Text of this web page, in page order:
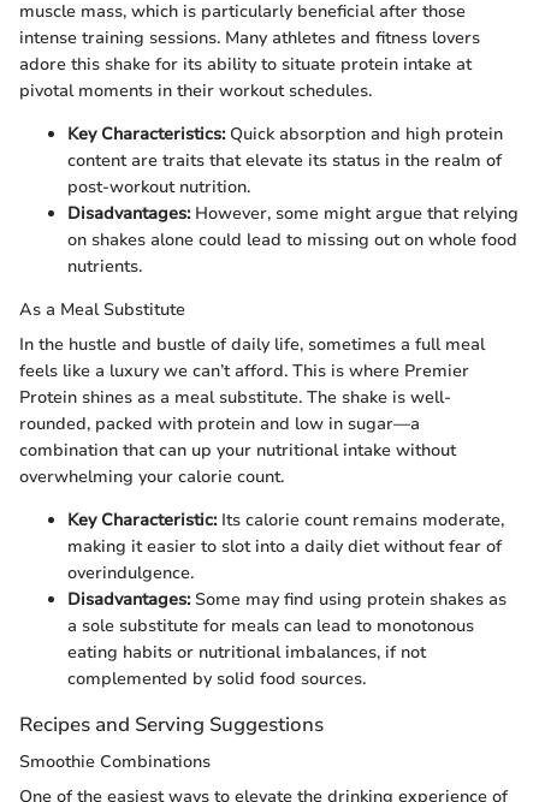
muscle mass, which is particularly beneficial after those
intense training sessions. Many athletes and fitness lovers
adore this shake for its ability to situate protein intake at
pivotal moments in their workout schedules.
Key Characteristics:Quick absorption and high protein
content are traits that elevate its status in the realm of
post-workout nutrition.
Disadvantages:However, some might argue that relying
on shakes alone could lead to missing out on whole food
nutrients.
As a Meal Substitute
In the hustle and bustle of daily life, sometimes a full meal
feels like a luxury we can’t afford. This is where Premier
Protein shines as a meal substitute. The shake is well-
rounded, packed with protein and low in sugar—a
combination that can up your nutritional intake without
overwhelming your calorie count.
Key Characteristic:Its calorie count remains moderate,
making it easier to slot into a daily diet without fear of
overindulgence.
Disadvantages:Some may find using protein shakes as
a sole substitute for meals can lead to monotonous
eating habits or nutritional imbalances, if not
complemented by solid food sources.
Recipes and Serving Suggestions
Smoothie Combinations
One of the easiest ways to elevate the drinking experience of